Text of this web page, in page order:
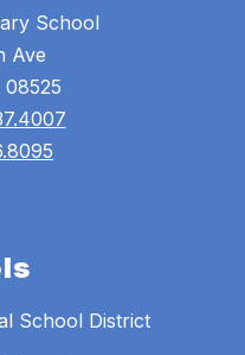
School
Ave
School District